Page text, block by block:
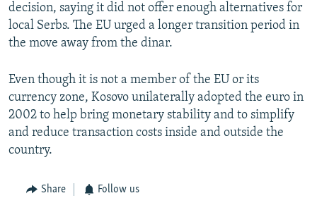
decision, saying it did not offer enough alternatives for
local Serbs. The EU urged a longer transition period in
the move away from the dinar.
Even though it is not a member of the EU or its
currency zone, Kosovo unilaterally adopted the euro in
2002 to help bring monetary stability and to simplify
and reduce transaction costs inside and outside the
country.
Share Follow us